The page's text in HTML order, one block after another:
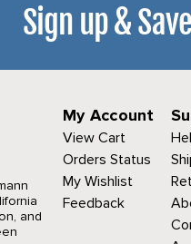
Sign up &
and
My Account
View Cart
Orders Status
My Wishlist
Feedback